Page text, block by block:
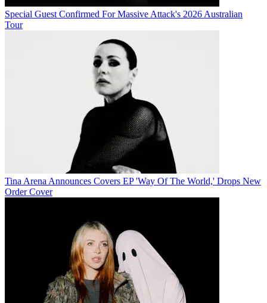
Special Guest Confirmed For Massive Attack's 2026 Australian
Tour
Tina Arena Announces Covers EP 'Way Of The World,' Drops New
Order Cover